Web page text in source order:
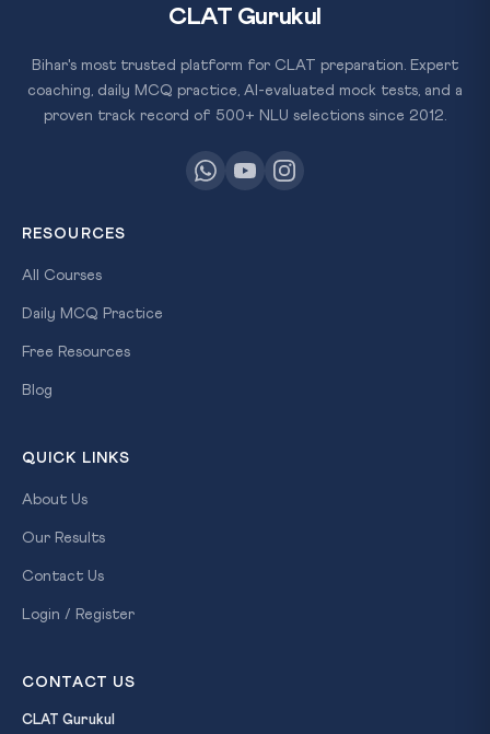
CLAT Gurukul
Bihar's most trusted platform for CLAT preparation. Expert
coaching, daily MCQ practice, AI-evaluated mock tests, and a
proven track record of 500+ NLU selections since 2012.
RESOURCES
All Courses
Daily MCQ Practice
Free Resources
Blog
QUICK LINKS
About Us
Our Results
Contact Us
Login / Register
CONTACT US
CLAT Gurukul